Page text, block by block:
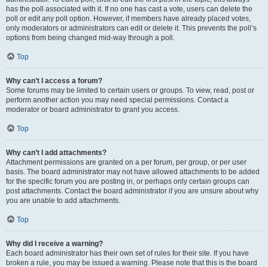
has the poll associated with it. If no one has cast a vote, users can delete the
poll or edit any poll option. However, if members have already placed votes,
only moderators or administrators can edit or delete it. This prevents the poll’s
options from being changed mid-way through a poll.
Top
Why can’t I access a forum?
Some forums may be limited to certain users or groups. To view, read, post or
perform another action you may need special permissions. Contact a
moderator or board administrator to grant you access.
Top
Why can’t I add attachments?
Attachment permissions are granted on a per forum, per group, or per user
basis. The board administrator may not have allowed attachments to be added
for the specific forum you are posting in, or perhaps only certain groups can
post attachments. Contact the board administrator if you are unsure about why
you are unable to add attachments.
Top
Why did I receive a warning?
Each board administrator has their own set of rules for their site. If you have
broken a rule, you may be issued a warning. Please note that this is the board